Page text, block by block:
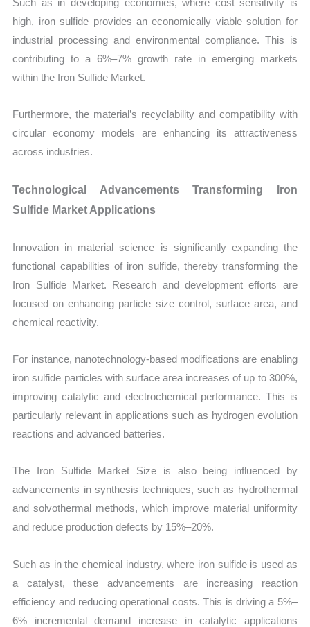
Such as in developing economies, where cost sensitivity is
high, iron sulfide provides an economically viable solution for
industrial processing and environmental compliance. This is
contributing to a 6%–7% growth rate in emerging markets
within the Iron Sulfide Market.
Furthermore, the material’s recyclability and compatibility with
circular economy models are enhancing its attractiveness
across industries.
Technological Advancements Transforming Iron
Sulfide Market Applications
Innovation in material science is significantly expanding the
functional capabilities of iron sulfide, thereby transforming the
Iron Sulfide Market. Research and development efforts are
focused on enhancing particle size control, surface area, and
chemical reactivity.
For instance, nanotechnology-based modifications are enabling
iron sulfide particles with surface area increases of up to 300%,
improving catalytic and electrochemical performance. This is
particularly relevant in applications such as hydrogen evolution
reactions and advanced batteries.
The Iron Sulfide Market Size is also being influenced by
advancements in synthesis techniques, such as hydrothermal
and solvothermal methods, which improve material uniformity
and reduce production defects by 15%–20%.
Such as in the chemical industry, where iron sulfide is used as
a catalyst, these advancements are increasing reaction
efficiency and reducing operational costs. This is driving a 5%–
6% incremental demand increase in catalytic applications